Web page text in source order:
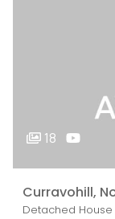
18
Curravohill,
Detached House